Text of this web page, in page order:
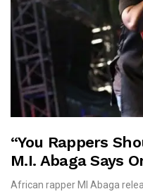
“You Rappers
M.I. Abaga Says
African rapper MI Abaga